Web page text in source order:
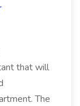
that will
The